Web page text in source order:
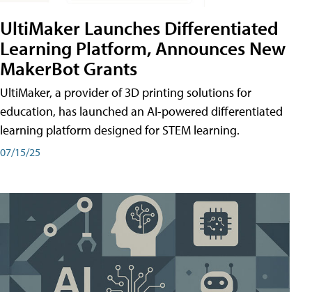
UltiMaker Launches Differentiated
Learning Platform, Announces New
MakerBot Grants
UltiMaker, a provider of 3D printing solutions for
education, has launched an AI-powered differentiated
learning platform designed for STEM learning.
07/15/25